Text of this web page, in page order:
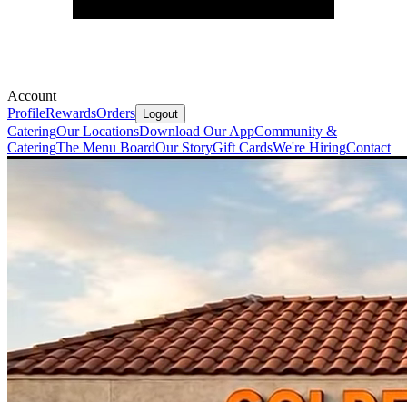
Account
ProfileRewardsOrders Logout
CateringOur LocationsDownload Our AppCommunity &
CateringThe Menu BoardOur StoryGift CardsWe're HiringContact